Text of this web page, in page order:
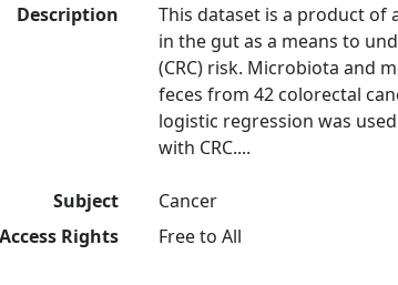
Description
This dataset is a product
in the gut as a means to
(CRC) risk. Microbiota and
feces from 42 colorectal
logistic regression was
with CRC....
Subject
Cancer
Access Rights
Free to All